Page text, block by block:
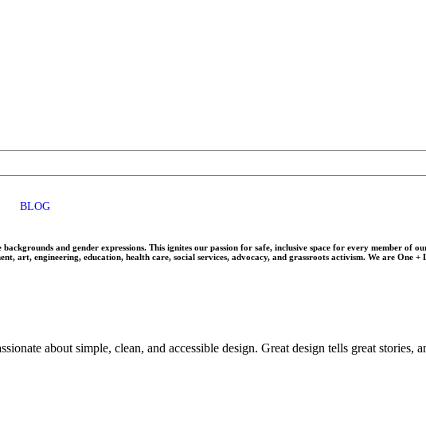
BLOG
and gender expressions. This ignites our passion for safe, inclusive space for every member of
art, engineering, education, health care, social services, advocacy, and grassroots activism. We are One +
about simple, clean, and accessible design. Great design tells great stories,